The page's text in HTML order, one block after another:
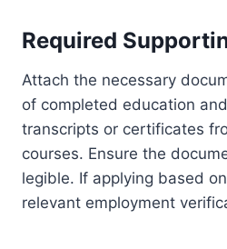
Required
Attach the necessary
of completed education
transcripts or certificates
courses. Ensure the
legible. If applying based
relevant employment